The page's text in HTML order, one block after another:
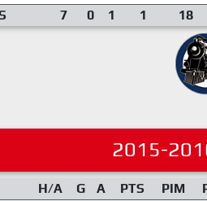
7 0 1 1 18
2015-
H/A G A PTS PIM